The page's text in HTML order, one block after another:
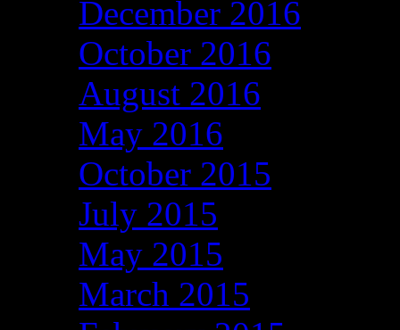
December 2016
October 2016
August 2016
May 2016
October 2015
July 2015
May 2015
March 2015